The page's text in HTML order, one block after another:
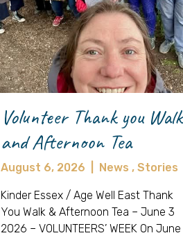
Volunteer Thank you Walk
and Afternoon Tea
August 6, 2026 News , Stories
Kinder Essex / Age Well East Thank
You Walk & Afternoon Tea – June 3
2026 – VOLUNTEERS’ WEEK On June